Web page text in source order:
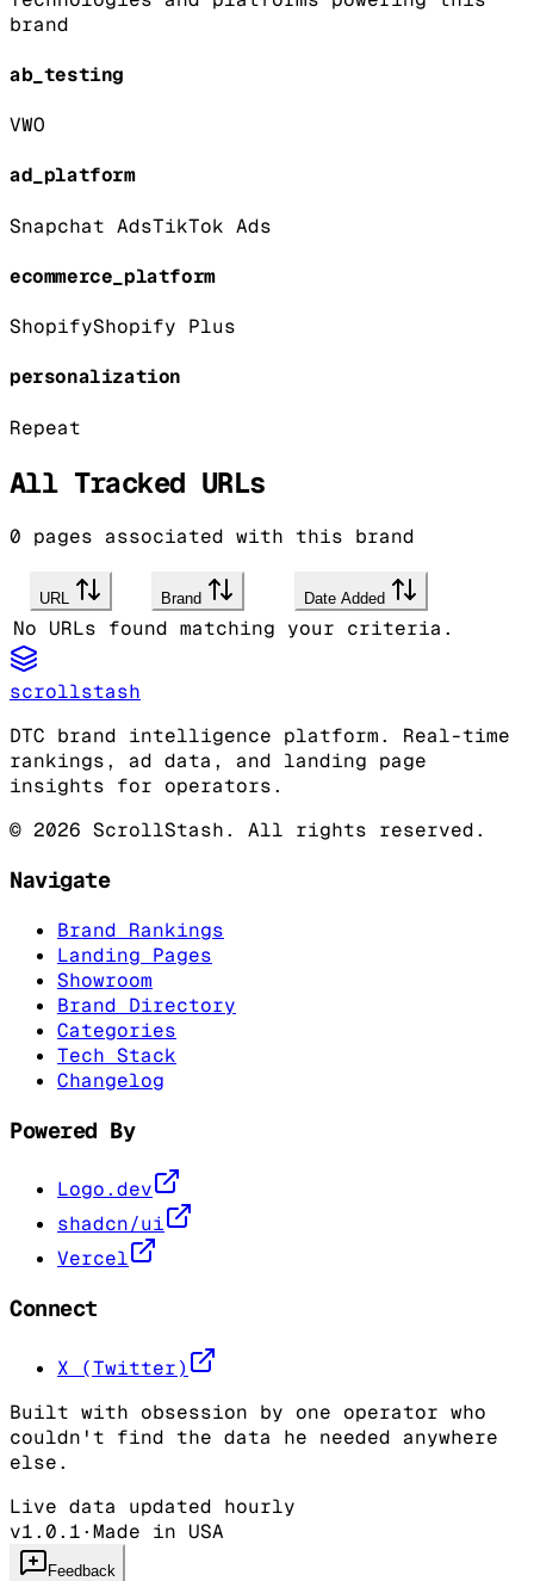
brand
ab_testing
VWO
ad_platform
Snapchat AdsTikTok Ads
ecommerce_platform
ShopifyShopify Plus
personalization
Repeat
All Tracked URLs
0 pages associated with this brand
URL Brand Date Added
No URLs found matching your criteria.
scrollstash
DTC brand intelligence platform. Real-time
rankings, ad data, and landing page
insights for operators.
© 2026 ScrollStash. All rights reserved.
Navigate
Brand Rankings
Landing Pages
Showroom
Brand Directory
Categories
Tech Stack
Changelog
Powered By
Logo.dev
shadcn/ui
Vercel
Connect
X (Twitter)
Built with obsession by one operator who
couldn't find the data he needed anywhere
else.
Live data updated hourly
v1.0.1·Made in USA
Feedback